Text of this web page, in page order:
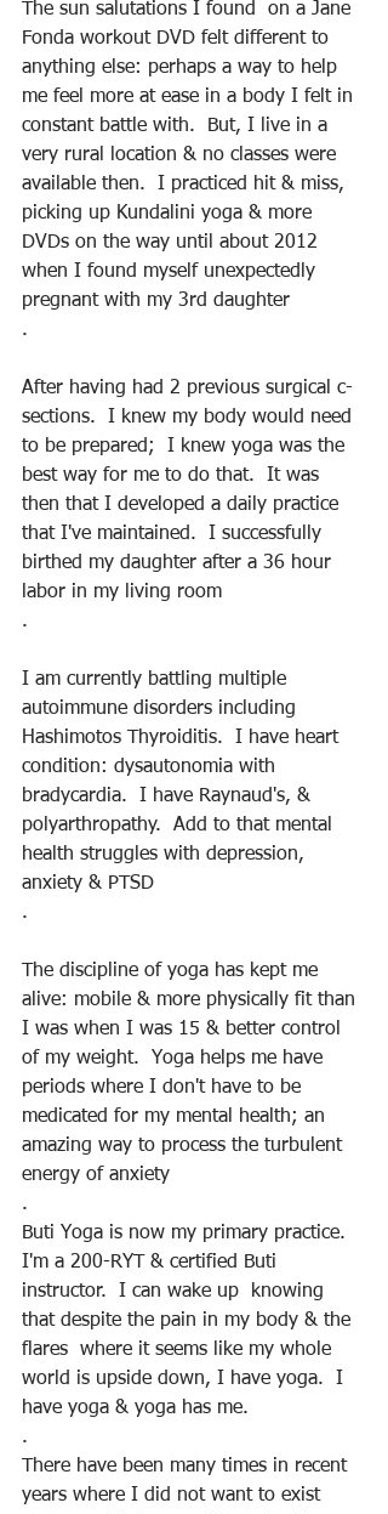
The sun salutations I found  on a Jane
Fonda workout DVD felt different to
anything else: perhaps a way to help
me feel more at ease in a body I felt in
constant battle with.  But, I live in a
very rural location & no classes were
available then.  I practiced hit & miss,
picking up Kundalini yoga & more
DVDs on the way until about 2012
when I found myself unexpectedly
pregnant with my 3rd daughter
.
After having had 2 previous surgical c-
sections.  I knew my body would need
to be prepared;  I knew yoga was the
best way for me to do that.  It was
then that I developed a daily practice
that I've maintained.  I successfully
birthed my daughter after a 36 hour
labor in my living room
.
I am currently battling multiple
autoimmune disorders including
Hashimotos Thyroiditis.  I have heart
condition: dysautonomia with
bradycardia.  I have Raynaud's, &
polyarthropathy.  Add to that mental
health struggles with depression,
anxiety & PTSD
.
The discipline of yoga has kept me
alive: mobile & more physically fit than
I was when I was 15 & better control
of my weight.  Yoga helps me have
periods where I don't have to be
medicated for my mental health; an
amazing way to process the turbulent
energy of anxiety
.
Buti Yoga is now my primary practice.
I'm a 200-RYT & certified Buti
instructor.  I can wake up  knowing
that despite the pain in my body & the
flares  where it seems like my whole
world is upside down, I have yoga.  I
have yoga & yoga has me.
.
There have been many times in recent
years where I did not want to exist